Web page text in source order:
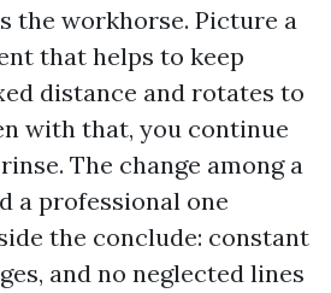
the workhorse. Picture a
that helps to keep
distance and rotates to
with that, you continue
The change among a
a professional one
the conclude: constant
and no neglected lines